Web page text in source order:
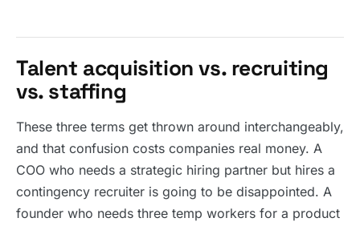
Talent acquisition vs. recruiting
vs. staffing
These three terms get thrown around interchangeably,
and that confusion costs companies real money. A
COO who needs a strategic hiring partner but hires a
contingency recruiter is going to be disappointed. A
founder who needs three temp workers for a product